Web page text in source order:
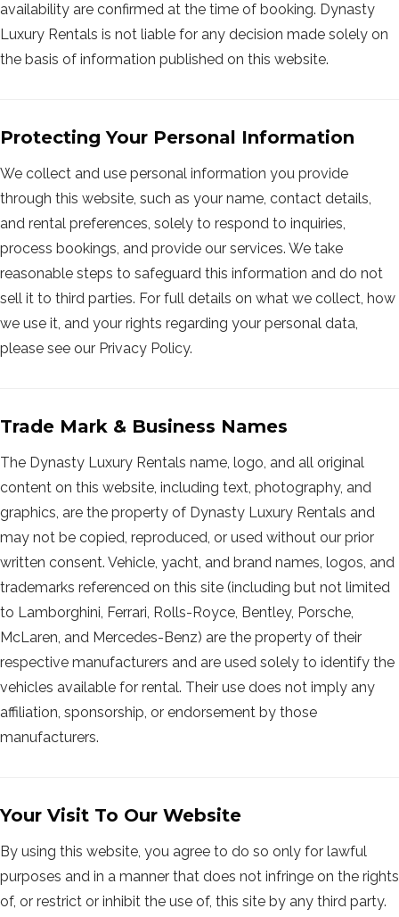
availability are confirmed at the time of booking. Dynasty
Luxury Rentals is not liable for any decision made solely on
the basis of information published on this website.
Protecting Your Personal Information
We collect and use personal information you provide
through this website, such as your name, contact details,
and rental preferences, solely to respond to inquiries,
process bookings, and provide our services. We take
reasonable steps to safeguard this information and do not
sell it to third parties. For full details on what we collect, how
we use it, and your rights regarding your personal data,
please see our Privacy Policy.
Trade Mark & Business Names
The Dynasty Luxury Rentals name, logo, and all original
content on this website, including text, photography, and
graphics, are the property of Dynasty Luxury Rentals and
may not be copied, reproduced, or used without our prior
written consent. Vehicle, yacht, and brand names, logos, and
trademarks referenced on this site (including but not limited
to Lamborghini, Ferrari, Rolls-Royce, Bentley, Porsche,
McLaren, and Mercedes-Benz) are the property of their
respective manufacturers and are used solely to identify the
vehicles available for rental. Their use does not imply any
affiliation, sponsorship, or endorsement by those
manufacturers.
Your Visit To Our Website
By using this website, you agree to do so only for lawful
purposes and in a manner that does not infringe on the rights
of, or restrict or inhibit the use of, this site by any third party.